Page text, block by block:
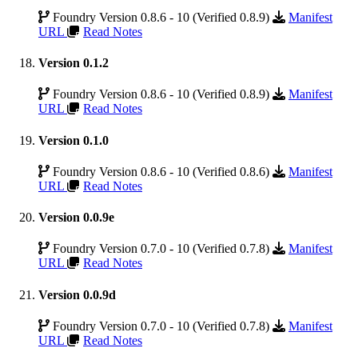
Foundry Version 0.8.6 - 10 (Verified 0.8.9)
Manifest
URL
Read Notes
Version 0.1.2
Foundry Version 0.8.6 - 10 (Verified 0.8.9)
Manifest
URL
Read Notes
Version 0.1.0
Foundry Version 0.8.6 - 10 (Verified 0.8.6)
Manifest
URL
Read Notes
Version 0.0.9e
Foundry Version 0.7.0 - 10 (Verified 0.7.8)
Manifest
URL
Read Notes
Version 0.0.9d
Foundry Version 0.7.0 - 10 (Verified 0.7.8)
Manifest
URL
Read Notes